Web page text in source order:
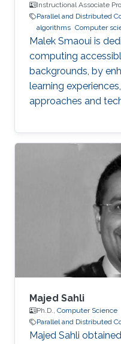
Instructional Associate
Parallel and Distributed
algorithms Computer
Malek Smaoui is
computing
backgrounds, by
learning
approaches and
Majed Sahli
Ph.D., Computer Science
Parallel and Distributed
Majed Sahli